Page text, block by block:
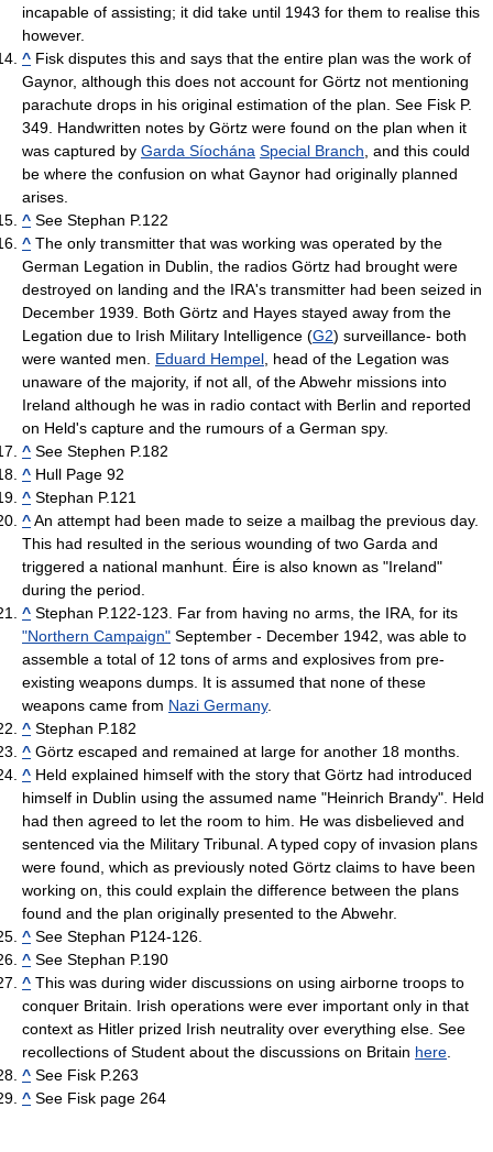
incapable of assisting; it did take until 1943 for them to realise this
however.
^ Fisk disputes this and says that the entire plan was the work of
Gaynor, although this does not account for Görtz not mentioning
parachute drops in his original estimation of the plan. See Fisk P.
349. Handwritten notes by Görtz were found on the plan when it
was captured by Garda Síochána Special Branch, and this could
be where the confusion on what Gaynor had originally planned
arises.
^ See Stephan P.122
^ The only transmitter that was working was operated by the
German Legation in Dublin, the radios Görtz had brought were
destroyed on landing and the IRA's transmitter had been seized in
December 1939. Both Görtz and Hayes stayed away from the
Legation due to Irish Military Intelligence (G2) surveillance- both
were wanted men. Eduard Hempel, head of the Legation was
unaware of the majority, if not all, of the Abwehr missions into
Ireland although he was in radio contact with Berlin and reported
on Held's capture and the rumours of a German spy.
^ See Stephen P.182
^ Hull Page 92
^ Stephan P.121
^An attempt had been made to seize a mailbag the previous day.
This had resulted in the serious wounding of two Garda and
triggered a national manhunt. Éire is also known as "Ireland"
during the period.
^ Stephan P.122-123. Far from having no arms, the IRA, for its
"Northern Campaign" September - December 1942, was able to
assemble a total of 12 tons of arms and explosives from pre-
existing weapons dumps. It is assumed that none of these
weapons came from Nazi Germany.
^ Stephan P.182
^ Görtz escaped and remained at large for another 18 months.
^ Held explained himself with the story that Görtz had introduced
himself in Dublin using the assumed name "Heinrich Brandy". Held
had then agreed to let the room to him. He was disbelieved and
sentenced via the Military Tribunal. A typed copy of invasion plans
were found, which as previously noted Görtz claims to have been
working on, this could explain the difference between the plans
found and the plan originally presented to the Abwehr.
^ See Stephan P124-126.
^ See Stephan P.190
^ This was during wider discussions on using airborne troops to
conquer Britain. Irish operations were ever important only in that
context as Hitler prized Irish neutrality over everything else. See
recollections of Student about the discussions on Britain here.
^ See Fisk P.263
^ See Fisk page 264